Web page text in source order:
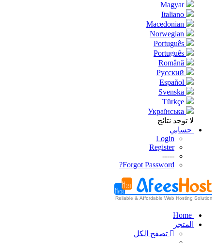
Magyar
Italiano
Macedonian
Norwegian
Português
Português
Română
Русский
Español
Svenska
Türkçe
Українська
لا توجد نتائج
حسابي
Login
Register
-----
Forgot Password?
Home
المتجر
تصفح الكل